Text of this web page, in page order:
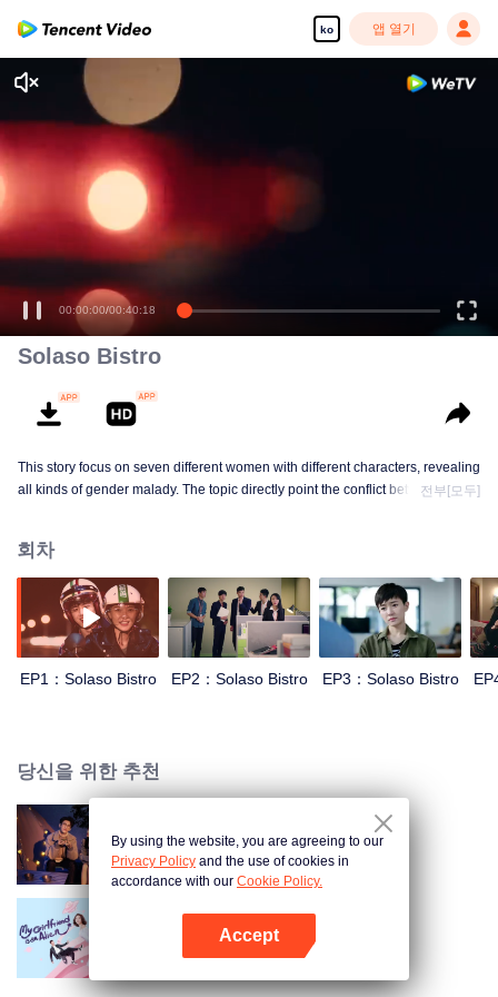
ko 앱 열기
00:00:00/00:40:18
Solaso Bistro
This story focus on seven different women with different characters, revealing
all kinds of gender malady. The topic directly point the conflict between
job market’s unfairness and crackdown, thus she decided to leave company
after a series of resistance to the real life. After that, she gathered six dif-
ferent character’s Female friends to open a rooftop restaurant. In the story,
Jiao Junyan totally show her warm-blood and justice, she was so brave to
bring “problem women” of Solaso Bistro to break traditional doctrine and
전부[모두]
회차
EP1：Solaso Bistro EP2：Solaso Bistro EP3：Solaso Bistro
당신을 위한 추천
량언사의
외계여성시소칠
By using the website, you are agreeing to our
Privacy Policy and the use of cookies in
accordance with our Cookie Policy.
Accept